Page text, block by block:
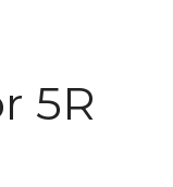
5R